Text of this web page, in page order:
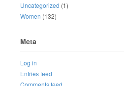
Uncategorized (1)
Women (132)
Meta
Log in
Entries feed
Comments feed